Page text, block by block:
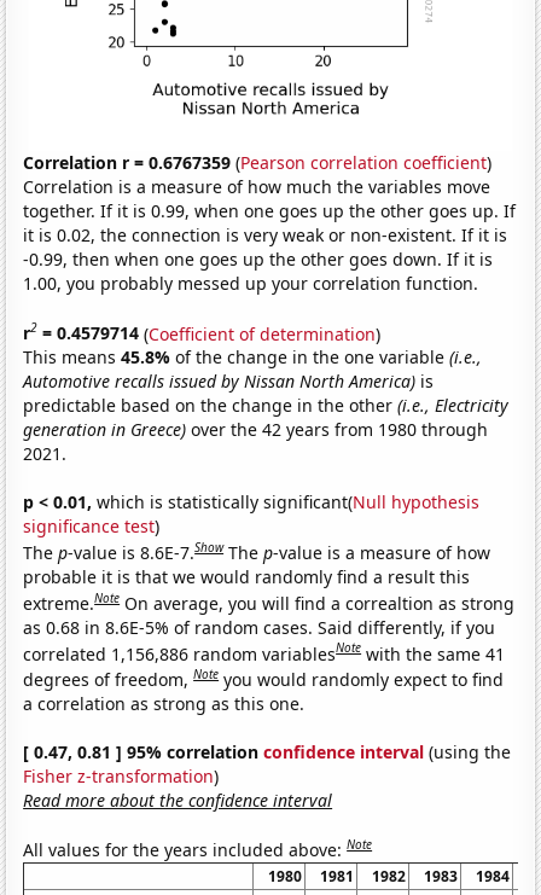
Correlation r = 0.6767359 (Pearson correlation coefficient)
Correlation is a measure of how much the variables move
together. If it is 0.99, when one goes up the other goes up. If
it is 0.02, the connection is very weak or non-existent. If it is
-0.99, then when one goes up the other goes down. If it is
1.00, you probably messed up your correlation function.
r2 = 0.4579714 (Coefficient of determination)
This means45.8%of the change in the one variable(i.e.,
Automotive recalls issued by Nissan North America) is
predictable based on the change in the other(i.e., Electricity
generation in Greece) over the 42 years from 1980 through
2021.
p < 0.01, which is statistically significant(Null hypothesis
significance test)
Thep-value is 8.6E-7.Show Thep-value is a measure of how
probable it is that we would randomly find a result this
extreme.Note On average, you will find a correaltion as strong
as 0.68 in 8.6E-5% of random cases. Said differently, if you
correlated 1,156,886 random variablesNote with the same 41
degrees of freedom,Note you would randomly expect to find
a correlation as strong as this one.
[ 0.47, 0.81 ] 95% correlationconfidence interval (using the
Fisher z-transformation)
Read more about the confidence interval
All values for the years included above:Note
1980 1981 1982 1983 1984